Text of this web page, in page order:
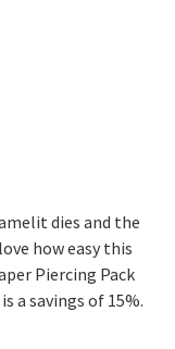
dies and the
how easy this
Piercing Pack
a savings of 15%.